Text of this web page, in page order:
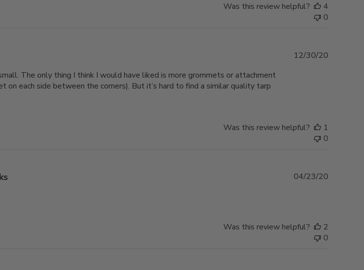
Was this review helpful?
4
0
The only thing I think I would have liked is more grommets or attachment
on each side between the corners). But it’s hard to find a similar quality tarp
12/30/20
Was this review helpful?
1
0
04/23/20
Was this review helpful?
2
0